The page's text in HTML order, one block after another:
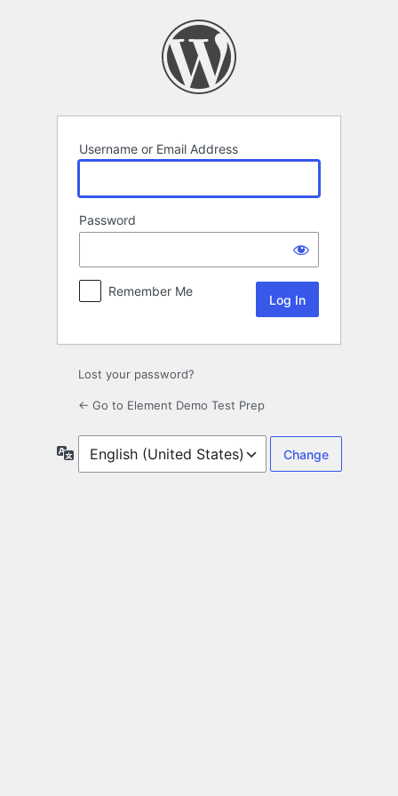
Username or Email Address
Password
Remember Me
Lost your password?
← Go to Element Demo Test Prep
Language